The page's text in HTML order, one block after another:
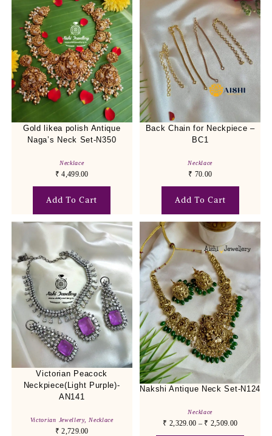
Gold likea polish Antique
Naga’s Neck Set-N350
Necklace
₹ 4,499.00
Add To Cart
Back Chain for Neckpiece –
BC1
Necklace
₹ 70.00
Add To Cart
Victorian Peacock
Neckpiece(Light Purple)-
AN141
Victorian Jewellery, Necklace
₹ 2,729.00
Nakshi Antique Neck Set-N124
Necklace
₹ 2,329.00 – ₹ 2,509.00